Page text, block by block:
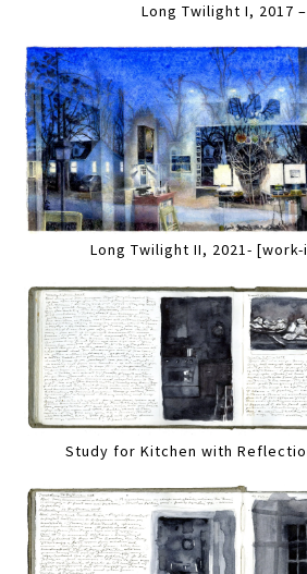
Long Twilight I, 2017
Long Twilight II, 2021-
Study for Kitchen with